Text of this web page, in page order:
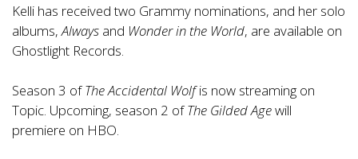
Kelli has received two Grammy nominations, and her solo
albums, Always and Wonder in the World, are available on
Ghostlight Records.
Season 3 ofThe Accidental Wolfis now streaming on
Topic. Upcoming, season 2 ofThe Gilded Agewill
premiere on HBO.